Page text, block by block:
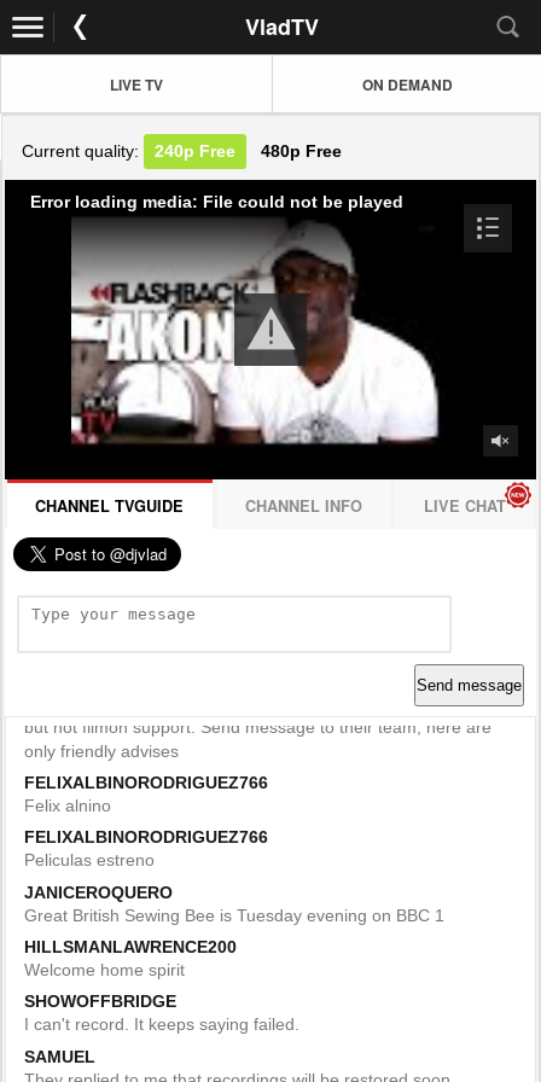
VladTV
LIVE TV ON DEMAND
Current quality: 240p Free 480p Free
Error loading media: File could not be played
CHANNEL TVGUIDE CHANNEL INFO LIVE CHAT